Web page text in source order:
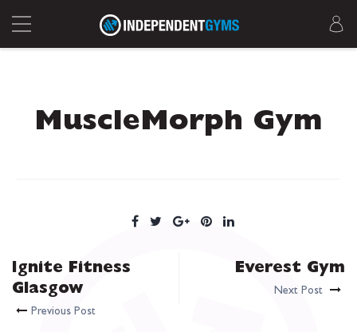
MuscleMorph Gym
Ignite Fitness
Glasgow
Previous Post
Everest Gym
Next Post